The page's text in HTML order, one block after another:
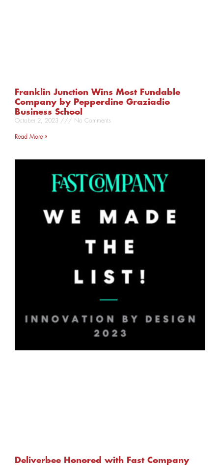
Franklin Junction Wins Most Fundable
Company by Pepperdine Graziadio
Business School
October 2, 2023 No Comments
Read More »
Deliverbee Honored with Fast Company